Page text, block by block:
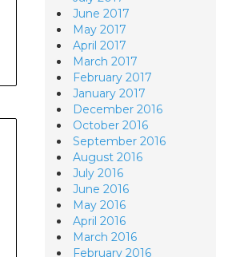
June 2017
May 2017
April 2017
March 2017
February 2017
January 2017
December 2016
October 2016
September 2016
August 2016
July 2016
June 2016
May 2016
April 2016
March 2016
February 2016